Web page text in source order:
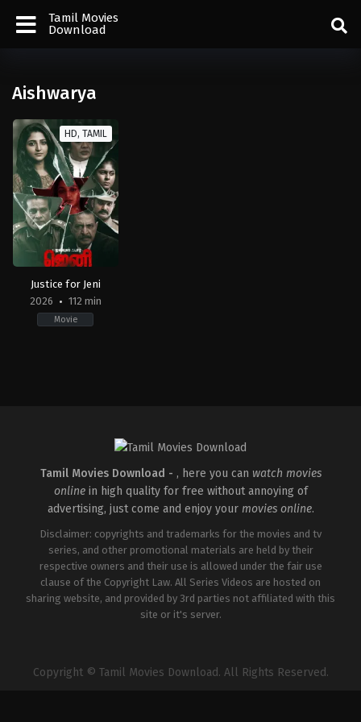
Tamil Movies
Download
Aishwarya
HD, TAMIL
Justice for Jeni
2026
112 min
Movie
Tamil Movies Download - , here you can watch movies
onlinein high quality for free without annoying of
advertising, just come and enjoy your movies online.
Disclaimer: copyrights and trademarks for the movies and tv
series, and other promotional materials are held by their
respective owners and their use is allowed under the fair use
clause of the Copyright Law. All Series Videos are hosted on
sharing website, and provided by 3rd parties not affiliated with this
site or it's server.
Copyright © Tamil Movies Download. All Rights Reserved.